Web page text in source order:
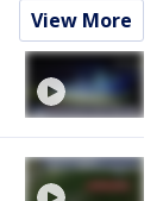
View More